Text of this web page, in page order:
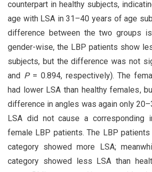
counterpart in healthy subjects,
age with LSA in 31–40 years of age
difference between the two groups
gender-wise, the LBP patients show
subjects, but the difference was not
and P= 0.894, respectively). The
had lower LSA than healthy females,
difference in angles was again only
LSA did not cause a corresponding
female LBP patients. The LBP
category showed more LSA;
category showed less LSA than